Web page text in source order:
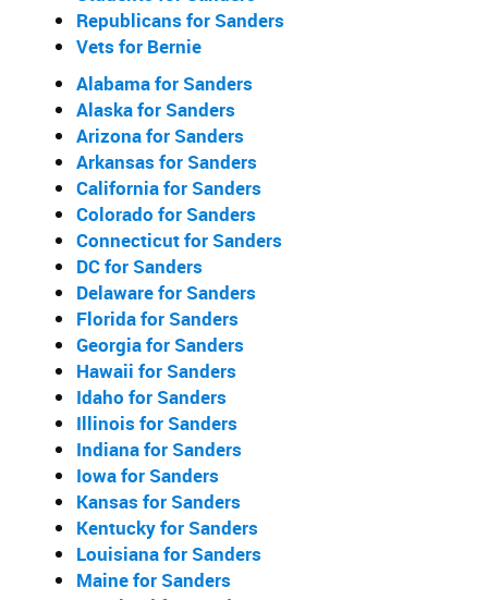
Republicans for Sanders
Vets for Bernie
Alabama for Sanders
Alaska for Sanders
Arizona for Sanders
Arkansas for Sanders
California for Sanders
Colorado for Sanders
Connecticut for Sanders
DC for Sanders
Delaware for Sanders
Florida for Sanders
Georgia for Sanders
Hawaii for Sanders
Idaho for Sanders
Illinois for Sanders
Indiana for Sanders
Iowa for Sanders
Kansas for Sanders
Kentucky for Sanders
Louisiana for Sanders
Maine for Sanders